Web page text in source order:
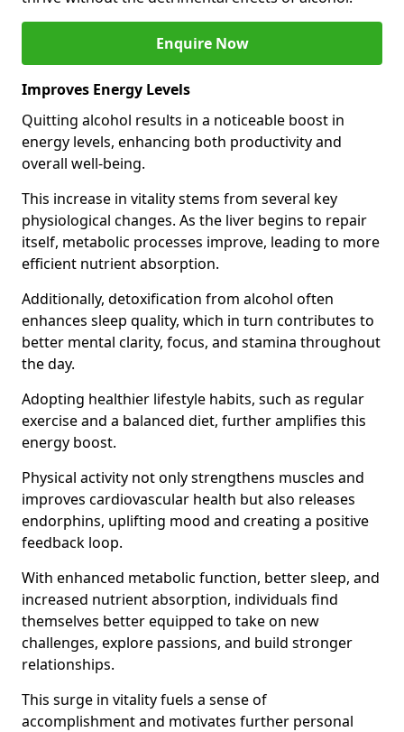
Enquire Now
Improves Energy Levels
Quitting alcohol results in a noticeable boost in
energy levels, enhancing both productivity and
overall well-being.
This increase in vitality stems from several key
physiological changes. As the liver begins to repair
itself, metabolic processes improve, leading to more
efficient nutrient absorption.
Additionally, detoxification from alcohol often
enhances sleep quality, which in turn contributes to
better mental clarity, focus, and stamina throughout
the day.
Adopting healthier lifestyle habits, such as regular
exercise and a balanced diet, further amplifies this
energy boost.
Physical activity not only strengthens muscles and
improves cardiovascular health but also releases
endorphins, uplifting mood and creating a positive
feedback loop.
With enhanced metabolic function, better sleep, and
increased nutrient absorption, individuals find
themselves better equipped to take on new
challenges, explore passions, and build stronger
relationships.
This surge in vitality fuels a sense of
accomplishment and motivates further personal